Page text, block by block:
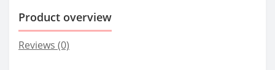
Product overview
Reviews (0)